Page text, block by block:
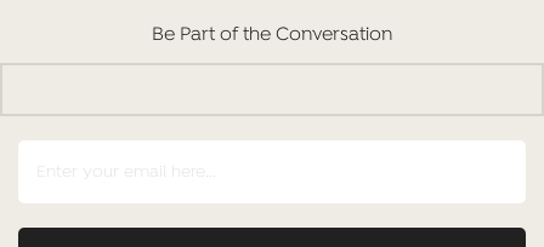
Be Part of the Conversation